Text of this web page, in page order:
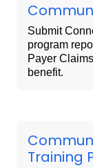
Submit
program
Payer
benefit.
Training